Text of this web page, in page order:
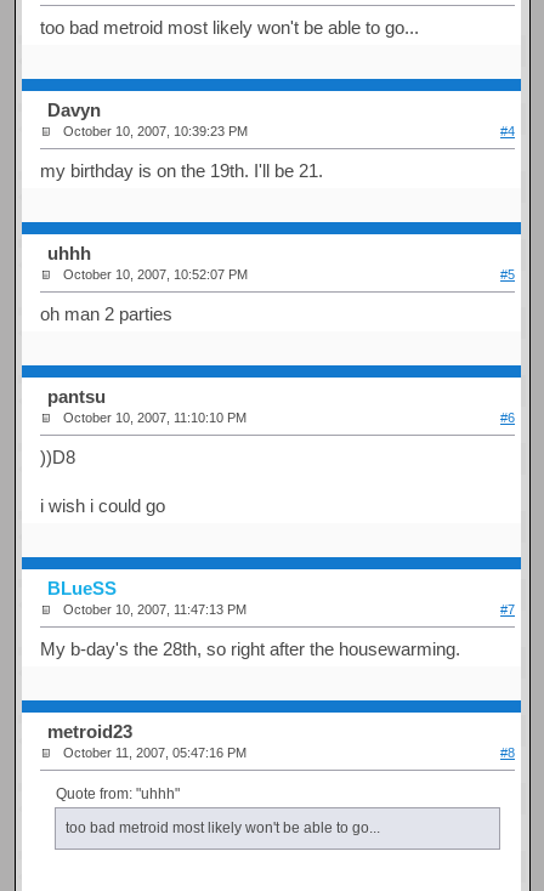
too bad metroid most likely won't be able to go...
Davyn
October 10, 2007, 10:39:23 PM #4
my birthday is on the 19th. I'll be 21.
uhhh
October 10, 2007, 10:52:07 PM #5
oh man 2 parties
pantsu
October 10, 2007, 11:10:10 PM #6
))D8
i wish i could go
BLueSS
October 10, 2007, 11:47:13 PM #7
My b-day's the 28th, so right after the housewarming.
metroid23
October 11, 2007, 05:47:16 PM #8
Quote from: "uhhh"
too bad metroid most likely won't be able to go...